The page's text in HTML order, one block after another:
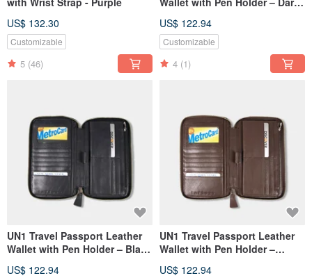
US$ 132.30
Customizable
5 (46)
US$ 122.94
Customizable
4 (1)
UN1 Travel Passport Leather
Wallet with Pen Holder – Black
US$ 122.94
UN1 Travel Passport Leather
Wallet with Pen Holder –
US$ 122.94